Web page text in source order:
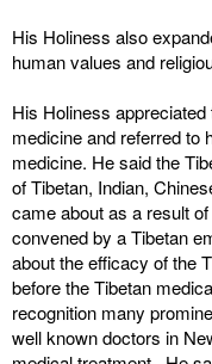
His Holiness also
human values and
His Holiness
medicine and referred to
medicine. He said the
of Tibetan, Indian,
came about as a result
convened by a Tibetan
about the efficacy of the
before the Tibetan
recognition many
well known doctors in